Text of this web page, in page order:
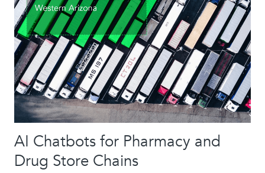
AI Chatbots for Pharmacy and
Drug Store Chains